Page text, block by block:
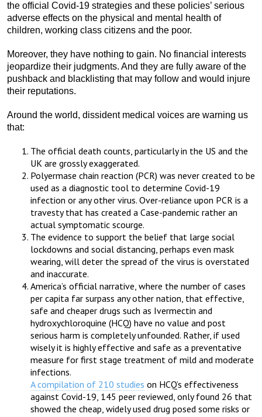
the official Covid-19 strategies and these policies’ serious
adverse effects on the physical and mental health of
children, working class citizens and the poor.
Moreover, they have nothing to gain. No financial interests
jeopardize their judgments. And they are fully aware of the
pushback and blacklisting that may follow and would injure
their reputations.
Around the world, dissident medical voices are warning us
that:
The official death counts, particularly in the US and the
UK are grossly exaggerated.
Polyermase chain reaction (PCR) was never created to be
used as a diagnostic tool to determine Covid-19
infection or any other virus. Over-reliance upon PCR is a
travesty that has created a Case-pandemic rather an
actual symptomatic scourge.
The evidence to support the belief that large social
lockdowns and social distancing, perhaps even mask
wearing, will deter the spread of the virus is overstated
and inaccurate.
America’s official narrative, where the number of cases
per capita far surpass any other nation, that effective,
safe and cheaper drugs such as Ivermectin and
hydroxychloroquine (HCQ) have no value and post
serious harm is completely unfounded. Rather, if used
wisely it is highly effective and safe as a preventative
measure for first stage treatment of mild and moderate
infections.
A compilation of 210 studies on HCQ’s effectiveness
against Covid-19, 145 peer reviewed, only found 26 that
showed the cheap, widely used drug posed some risks or